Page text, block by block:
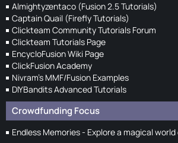
Almightyzentaco (Fusion 2.5 Tutorials)
Captain Quail (Firefly Tutorials)
Clickteam Community Tutorials Forum
Clickteam Tutorials Page
EncycloFusion Wiki Page
ClickFusion Academy
Nivram's MMF/Fusion Examples
DIYBandits Advanced Tutorials
Crowdfunding Focus
Endless Memories - Explore a magical